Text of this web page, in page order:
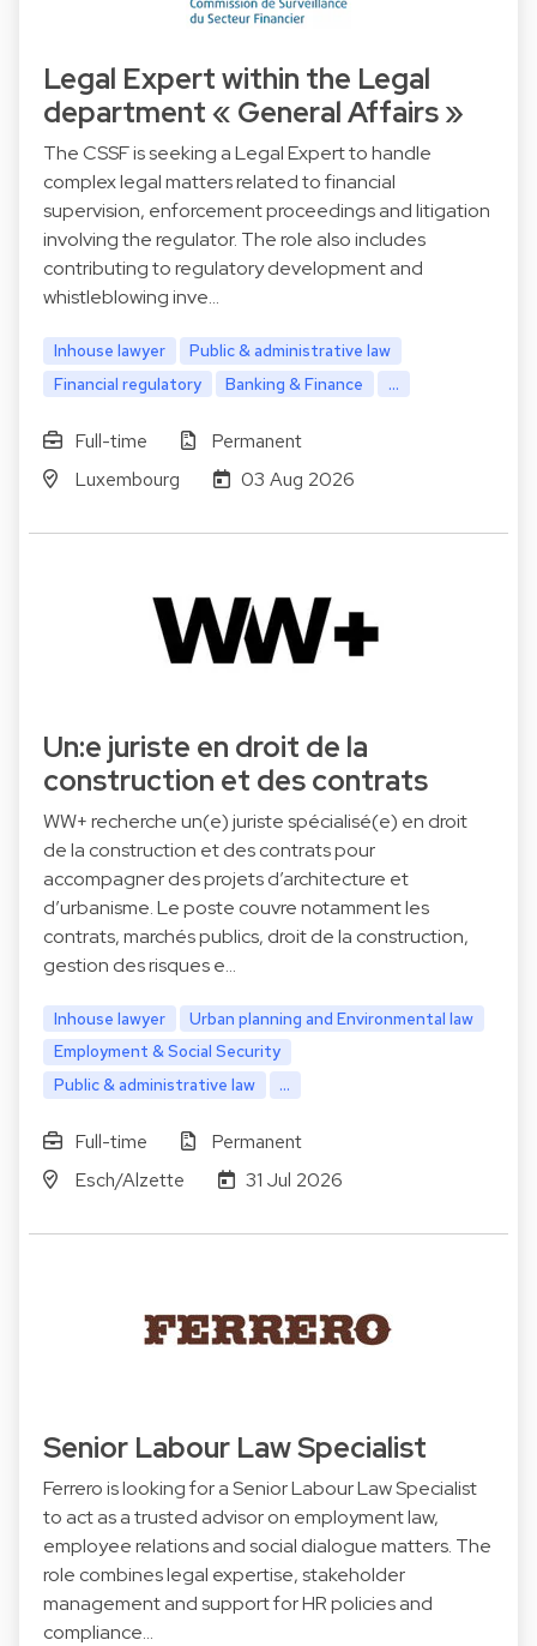
Legal Expert within the Legal
department « General Affairs »
The CSSF is seeking a Legal Expert to handle
complex legal matters related to financial
supervision, enforcement proceedings and litigation
involving the regulator. The role also includes
contributing to regulatory development and
whistleblowing inve…
Inhouse lawyer
Public & administrative law
Financial regulatory
Banking & Finance ...
Full-time
Permanent
Luxembourg
03 Aug 2026
Un:e juriste en droit de la
construction et des contrats
WW+ recherche un(e) juriste spécialisé(e) en droit
de la construction et des contrats pour
accompagner des projets d’architecture et
d’urbanisme. Le poste couvre notamment les
contrats, marchés publics, droit de la construction,
gestion des risques e…
Inhouse lawyer
Urban planning and Environmental law
Employment & Social Security
Public & administrative law
...
Full-time
Permanent
Esch/Alzette
31 Jul 2026
Senior Labour Law Specialist
Ferrero is looking for a Senior Labour Law Specialist
to act as a trusted advisor on employment law,
employee relations and social dialogue matters. The
role combines legal expertise, stakeholder
management and support for HR policies and
compliance…